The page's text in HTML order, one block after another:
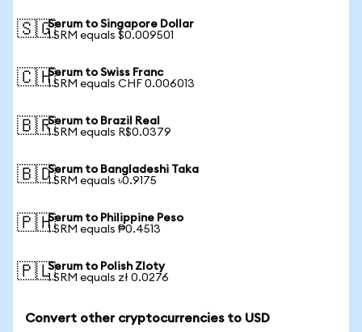
🇸🇬Serum to Singapore Dollar
1 SRM equals $0.009501
🇨🇭Serum to Swiss Franc
1 SRM equals CHF 0.006013
🇧🇷Serum to Brazil Real
1 SRM equals R$0.0379
🇧🇩Serum to Bangladeshi Taka
1 SRM equals ৳0.9175
🇵🇭Serum to Philippine Peso
1 SRM equals ₱0.4513
🇵🇱Serum to Polish Zloty
1 SRM equals zł 0.0276
Convert other cryptocurrencies to USD